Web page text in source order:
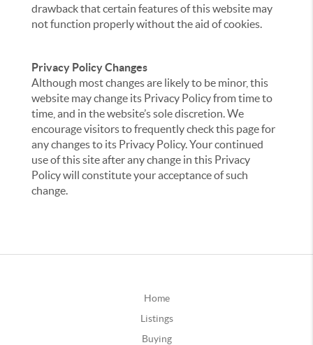
drawback that certain features of this website may
not function properly without the aid of cookies.
Privacy Policy Changes
Although most changes are likely to be minor, this
website may change its Privacy Policy from time to
time, and in the website’s sole discretion. We
encourage visitors to frequently check this page for
any changes to its Privacy Policy. Your continued
use of this site after any change in this Privacy
Policy will constitute your acceptance of such
change.
Home
Listings
Buying